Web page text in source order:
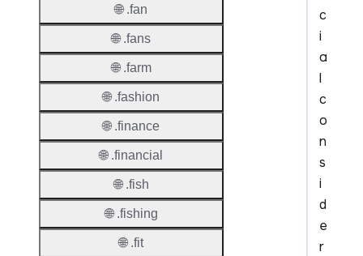
c
i
a
l
c
o
n
s
i
d
e
r
🌐 .fan
🌐 .fans
🌐 .farm
🌐 .fashion
🌐 .finance
🌐 .financial
🌐 .fish
🌐 .fishing
🌐 .fit